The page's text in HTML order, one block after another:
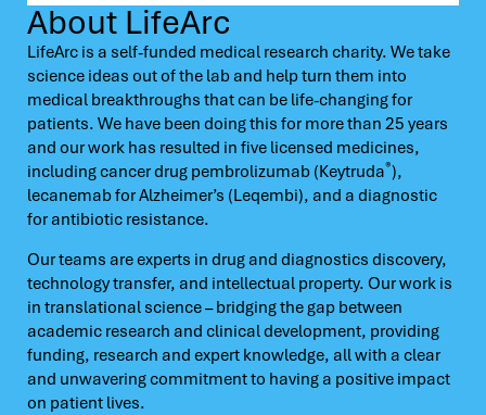
About LifeArc
LifeArc is a self-funded medical research charity. We take
science ideas out of the lab and help turn them into
medical breakthroughs that can be life-changing for
patients. We have been doing this for more than 25 years
and our work has resulted in five licensed medicines,
including cancer drug pembrolizumab (Keytruda®),
lecanemab for Alzheimer’s (Leqembi), and a diagnostic
for antibiotic resistance.
Our teams are experts in drug and diagnostics discovery,
technology transfer, and intellectual property. Our work is
in translational science – bridging the gap between
academic research and clinical development, providing
funding, research and expert knowledge, all with a clear
and unwavering commitment to having a positive impact
on patient lives.